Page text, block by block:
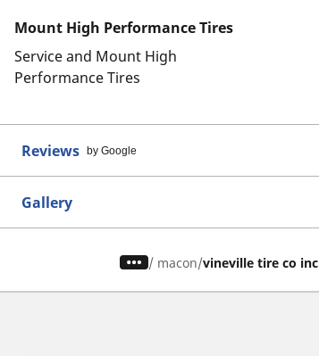
Mount High Performance Tires
Service and Mount High
Performance Tires
Reviews by Google
Gallery
/ macon vineville tire co inc